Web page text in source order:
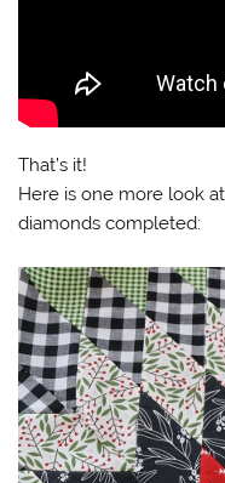
That’s it!
Here is one more look
diamonds completed: